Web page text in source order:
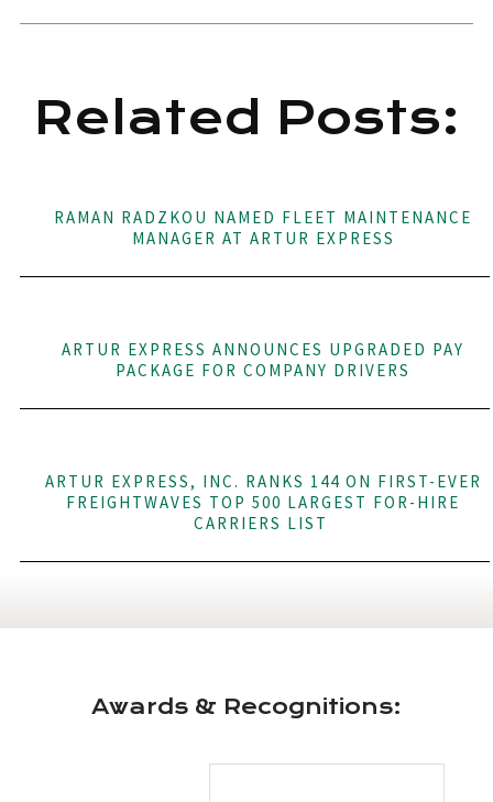
Related Posts:
RAMAN RADZKOU NAMED FLEET MAINTENANCE
MANAGER AT ARTUR EXPRESS
ARTUR EXPRESS ANNOUNCES UPGRADED PAY
PACKAGE FOR COMPANY DRIVERS
ARTUR EXPRESS, INC. RANKS 144 ON FIRST-EVER
FREIGHTWAVES TOP 500 LARGEST FOR-HIRE
CARRIERS LIST
Awards & Recognitions: